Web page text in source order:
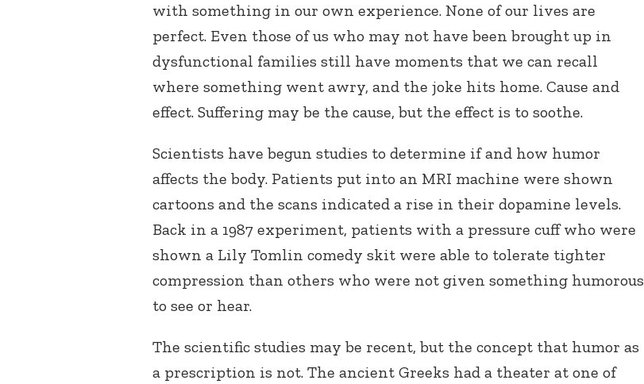
with something in our own experience. None of our lives are
perfect. Even those of us who may not have been brought up in
dysfunctional families still have moments that we can recall
where something went awry, and the joke hits home. Cause and
effect. Suffering may be the cause, but the effect is to soothe.
Scientists have begun studies to determine if and how humor
affects the body. Patients put into an MRI machine were shown
cartoons and the scans indicated a rise in their dopamine levels.
Back in a 1987 experiment, patients with a pressure cuff who were
shown a Lily Tomlin comedy skit were able to tolerate tighter
compression than others who were not given something humorous
to see or hear.
The scientific studies may be recent, but the concept that humor as
a prescription is not. The ancient Greeks had a theater at one of